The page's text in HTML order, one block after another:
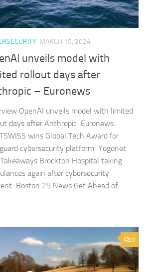
MARCH 15, 2024
unveils model with
rollout days after
– Euronews
OpenAI unveils model with limited
days after Anthropic Euronews
wins Global Tech Award for
cybersecurity platform Yogonet
Brockton Hospital taking
again after cybersecurity
Boston 25 News Get Ahead of...
0